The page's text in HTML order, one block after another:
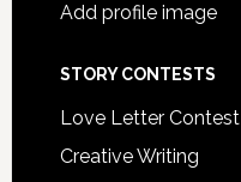
Add profile image
STORY CONTESTS
Love Letter Contest
Creative Writing